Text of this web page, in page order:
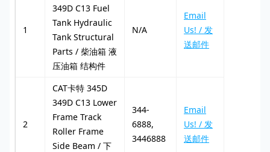
1
349D C13 Fuel
Tank Hydraulic
Tank Structural
Parts / 柴油箱 液
压油箱 结构件
N/A
Email
Us! / 发
送邮件
2
CAT卡特 345D
349D C13 Lower
Frame Track
Roller Frame
Side Beam / 下
344-
6888,
3446888
Email
Us! / 发
送邮件